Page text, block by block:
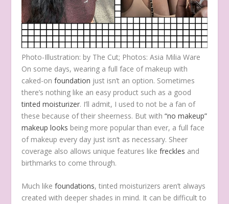
Photo-Illustration: by The Cut; Photos: Asia Milia Ware
On some days, wearing a full face of makeup with
caked-onfoundation just isn’t an option. Sometimes
there’s nothing like an easy product such as a good
tinted moisturizer. I’ll admit, I used to not be a fan of
these because of their sheerness. But with“no makeup”
makeup looks being more popular than ever, a full face
of makeup every day just isn’t as necessary. Sheer
coverage also allows unique features likefreckles and
birthmarks to come through.
Much likefoundations, tinted moisturizers aren’t always
created with deeper shades in mind. It can be difficult to